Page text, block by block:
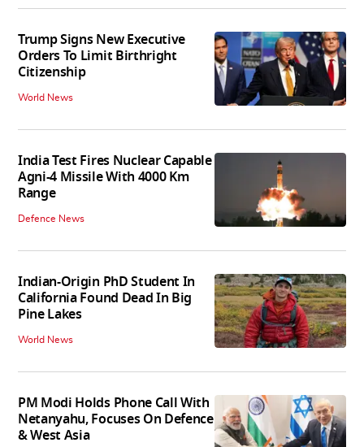
Trump Signs New Executive
Orders To Limit Birthright
Citizenship
World News
India Test Fires Nuclear Capable
Agni-4 Missile With 4000 Km
Range
Defence News
Indian-Origin PhD Student In
California Found Dead In Big
Pine Lakes
World News
PM Modi Holds Phone Call With
Netanyahu, Focuses On Defence
& West Asia